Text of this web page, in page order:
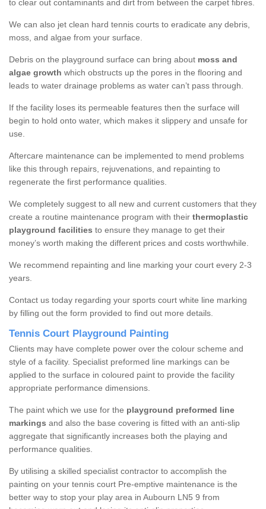
to clear out contaminants and dirt from between the carpet fibres.
We can also jet clean hard tennis courts to eradicate any debris,
moss, and algae from your surface.
Debris on the playground surface can bring about moss and
algae growth which obstructs up the pores in the flooring and
leads to water drainage problems as water can’t pass through.
If the facility loses its permeable features then the surface will
begin to hold onto water, which makes it slippery and unsafe for
use.
Aftercare maintenance can be implemented to mend problems
like this through repairs, rejuvenations, and repainting to
regenerate the first performance qualities.
We completely suggest to all new and current customers that they
create a routine maintenance program with their thermoplastic
playground facilities to ensure they manage to get their
money’s worth making the different prices and costs worthwhile.
We recommend repainting and line marking your court every 2-3
years.
Contact us today regarding your sports court white line marking
by filling out the form provided to find out more details.
Tennis Court Playground Painting
Clients may have complete power over the colour scheme and
style of a facility. Specialist preformed line markings can be
applied to the surface in coloured paint to provide the facility
appropriate performance dimensions.
The paint which we use for the playground preformed line
markings and also the base covering is fitted with an anti-slip
aggregate that significantly increases both the playing and
performance qualities.
By utilising a skilled specialist contractor to accomplish the
painting on your tennis court Pre-emptive maintenance is the
better way to stop your play area in Aubourn LN5 9 from